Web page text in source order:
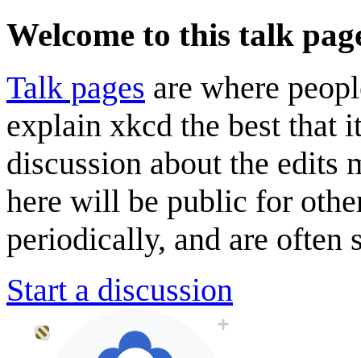
Welcome to this talk
Talk pages are where
explain xkcd the best that
discussion about the edits
here will be public for
periodically, and are often
Start a discussion